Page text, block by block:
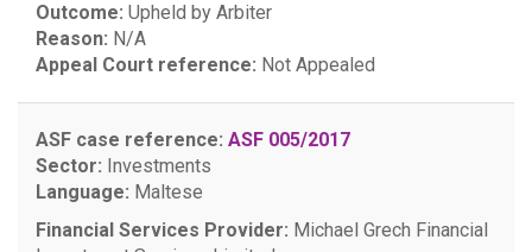
Outcome: Upheld by Arbiter
Reason: N/A
Appeal Court reference: Not Appealed
ASF case reference: ASF 005/2017
Sector: Investments
Language: Maltese
Financial Services Provider: Michael Grech Financial